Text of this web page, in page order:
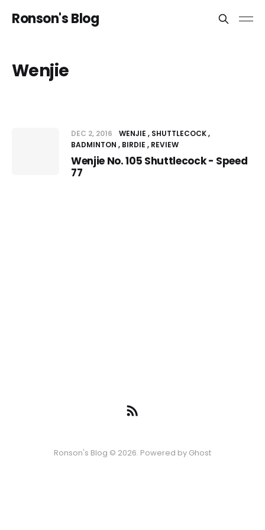
Ronson's Blog
Wenjie
DEC 2, 2016 WENJIE
SHUTTLECOCK
BADMINTON
BIRDIE REVIEW
Wenjie No. 105 Shuttlecock - Speed
77
Ronson's Blog © 2026. Powered by Ghost